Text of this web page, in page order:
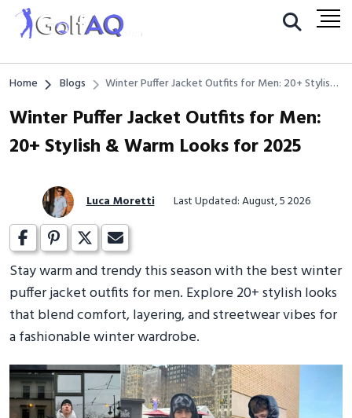
Home Blogs
Winter Puffer Jacket Outfits for Men: 20+ Stylish
Winter Puffer Jacket Outfits for Men:
20+ Stylish & Warm Looks for 2025
Luca Moretti Last Updated: August, 5 2026
Stay warm and trendy this season with the best winter
puffer jacket outfits for men. Explore 20+ stylish looks
that blend comfort, layering, and streetwear vibes for
a fashionable winter wardrobe.